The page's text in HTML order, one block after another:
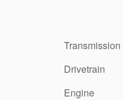
Transmission
Drivetrain
Engine